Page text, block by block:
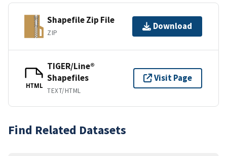
Shapefile Zip File
ZIP
Download
HTML
TIGER/Line®
Shapefiles
TEXT/HTML
Visit Page
Find Related Datasets